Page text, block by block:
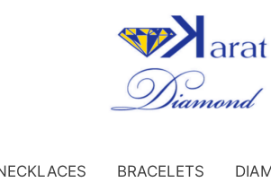
BRACELETS